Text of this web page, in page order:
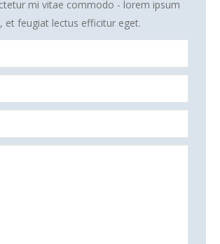
mi vitae commodo - lorem ipsum
et feugiat lectus efficitur eget.